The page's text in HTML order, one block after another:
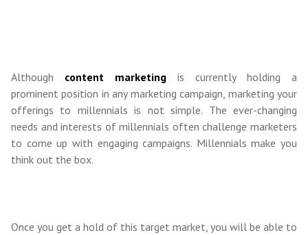
Although content marketing is currently holding a
prominent position in any marketing campaign, marketing your
offerings to millennials is not simple. The ever-changing
needs and interests of millennials often challenge marketers
to come up with engaging campaigns. Millennials make you
think out the box.
Once you get a hold of this target market, you will be able to